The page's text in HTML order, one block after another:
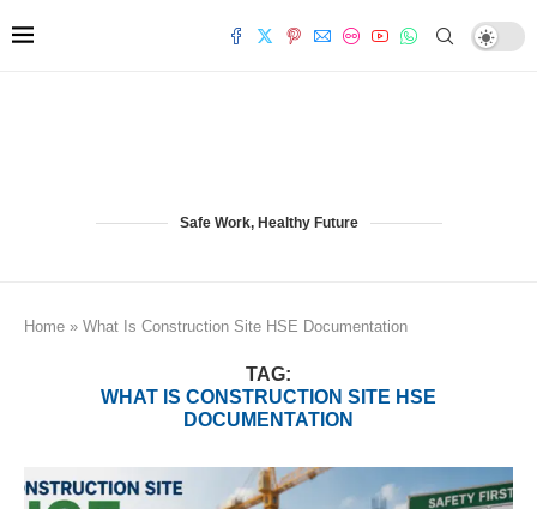
Safe Work, Healthy Future
Home » What Is Construction Site HSE Documentation
TAG:
WHAT IS CONSTRUCTION SITE HSE
DOCUMENTATION